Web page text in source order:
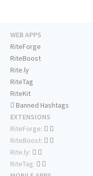
WEB APPS
RiteForge
RiteBoost
Rite.ly
RiteTag
RiteKit
Banned Hashtags
EXTENSIONS
RiteForge:
RiteBoost:
Rite.ly:
RiteTag: